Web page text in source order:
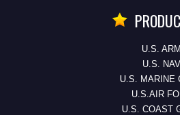
U.S.
U.S.
U.S. MARINE
U.S.AIR
U.S. COAST